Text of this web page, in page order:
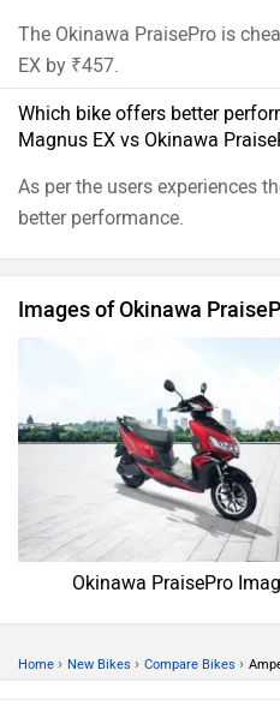
The Okinawa PraisePro is
EX by ₹457.
Which bike offers better
Magnus EX vs Okinawa
As per the users experiences
better performance.
Images of Okinawa
Okinawa PraisePro
Home › New Bikes › Compare Bikes ›